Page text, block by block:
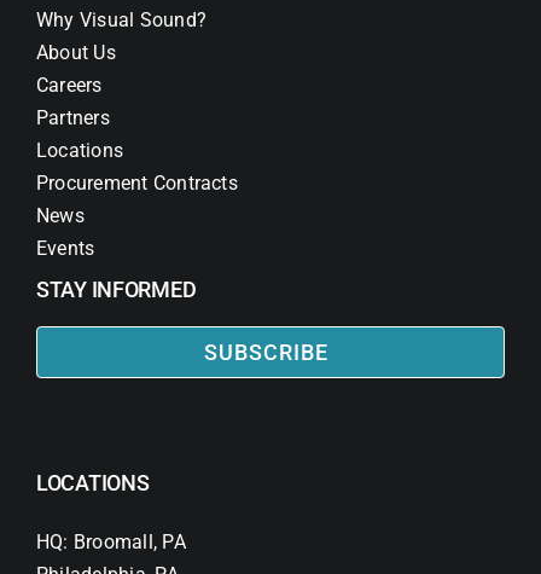
Why Visual Sound?
About Us
Careers
Partners
Locations
Procurement Contracts
News
Events
STAY INFORMED
SUBSCRIBE
LOCATIONS
HQ: Broomall, PA